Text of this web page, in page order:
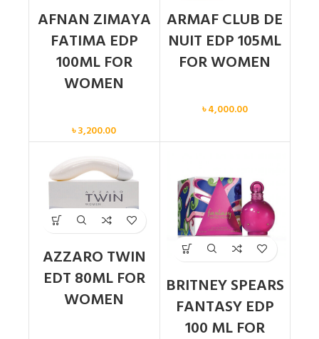
AFNAN ZIMAYA
FATIMA EDP
100ML FOR
WOMEN
৳3,200.00
ARMAF CLUB DE
NUIT EDP 105ML
FOR WOMEN
৳4,000.00
AZZARO TWIN
EDT 80ML FOR
WOMEN
BRITNEY SPEARS
FANTASY EDP
100 ML FOR